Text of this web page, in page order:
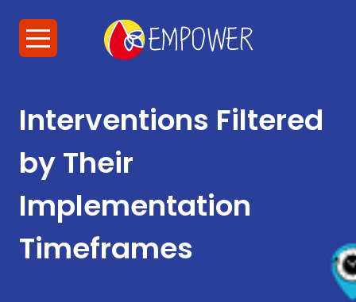
Interventions Filtered
by Their
Implementation
Timeframes